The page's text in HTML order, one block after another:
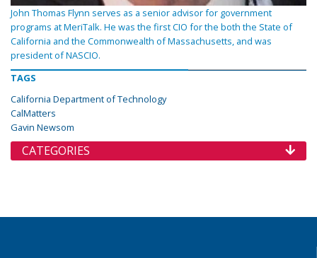
John Thomas Flynn serves as a senior advisor for government
programs at MeriTalk. He was the first CIO for the both the State of
California and the Commonwealth of Massachusetts, and was
president of NASCIO.
TAGS
California Department of Technology
CalMatters
Gavin Newsom
CATEGORIES